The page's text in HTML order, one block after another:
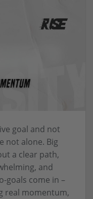
goal and not
not alone. Big
a clear path,
and
goals come in –
real momentum,